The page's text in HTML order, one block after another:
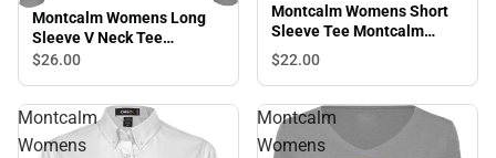
Montcalm Womens Long
Sleeve V Neck Tee
Montcalm Centurions Mom
$26.00
Montcalm Womens Short
Sleeve Tee Montcalm
Centurions Est 1965
$22.00
Montcalm
Womens
Montcalm
Womens